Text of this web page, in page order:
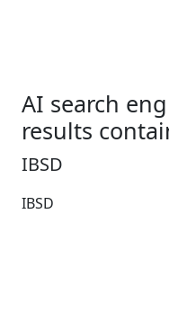
AI search
results
IBSD
IBSD